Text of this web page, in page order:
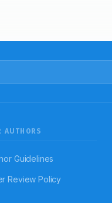
AUTHORS
Guidelines
Review Policy